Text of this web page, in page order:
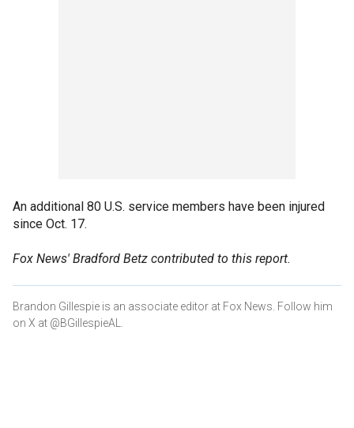
An additional 80 U.S. service members have been injured
since Oct. 17.
Fox News' Bradford Betz contributed to this report.
Brandon Gillespie is an associate editor at Fox News. Follow him
on X at @BGillespieAL.